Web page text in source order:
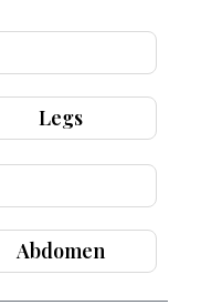
Legs
Abdomen